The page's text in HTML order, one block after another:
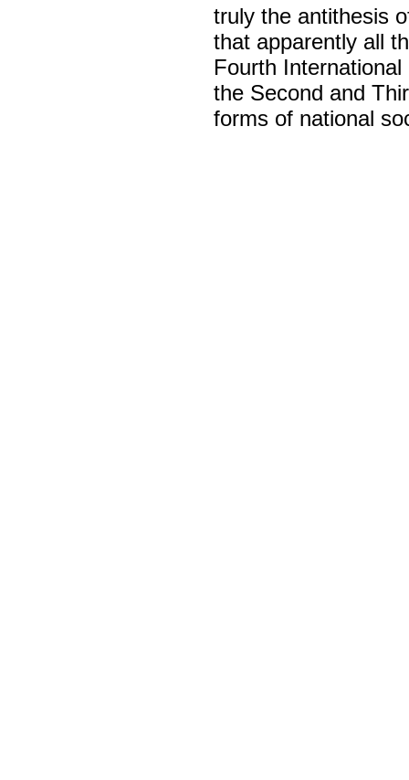
truly the antithesis
that apparently all
Fourth
the Second and
forms of national